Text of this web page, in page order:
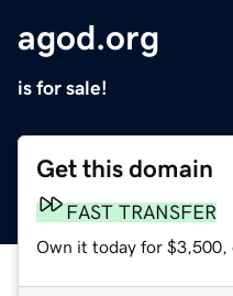
agod.org
is for sale!
Get this domain
FAST TRANSFER
Own it today for $3,500,